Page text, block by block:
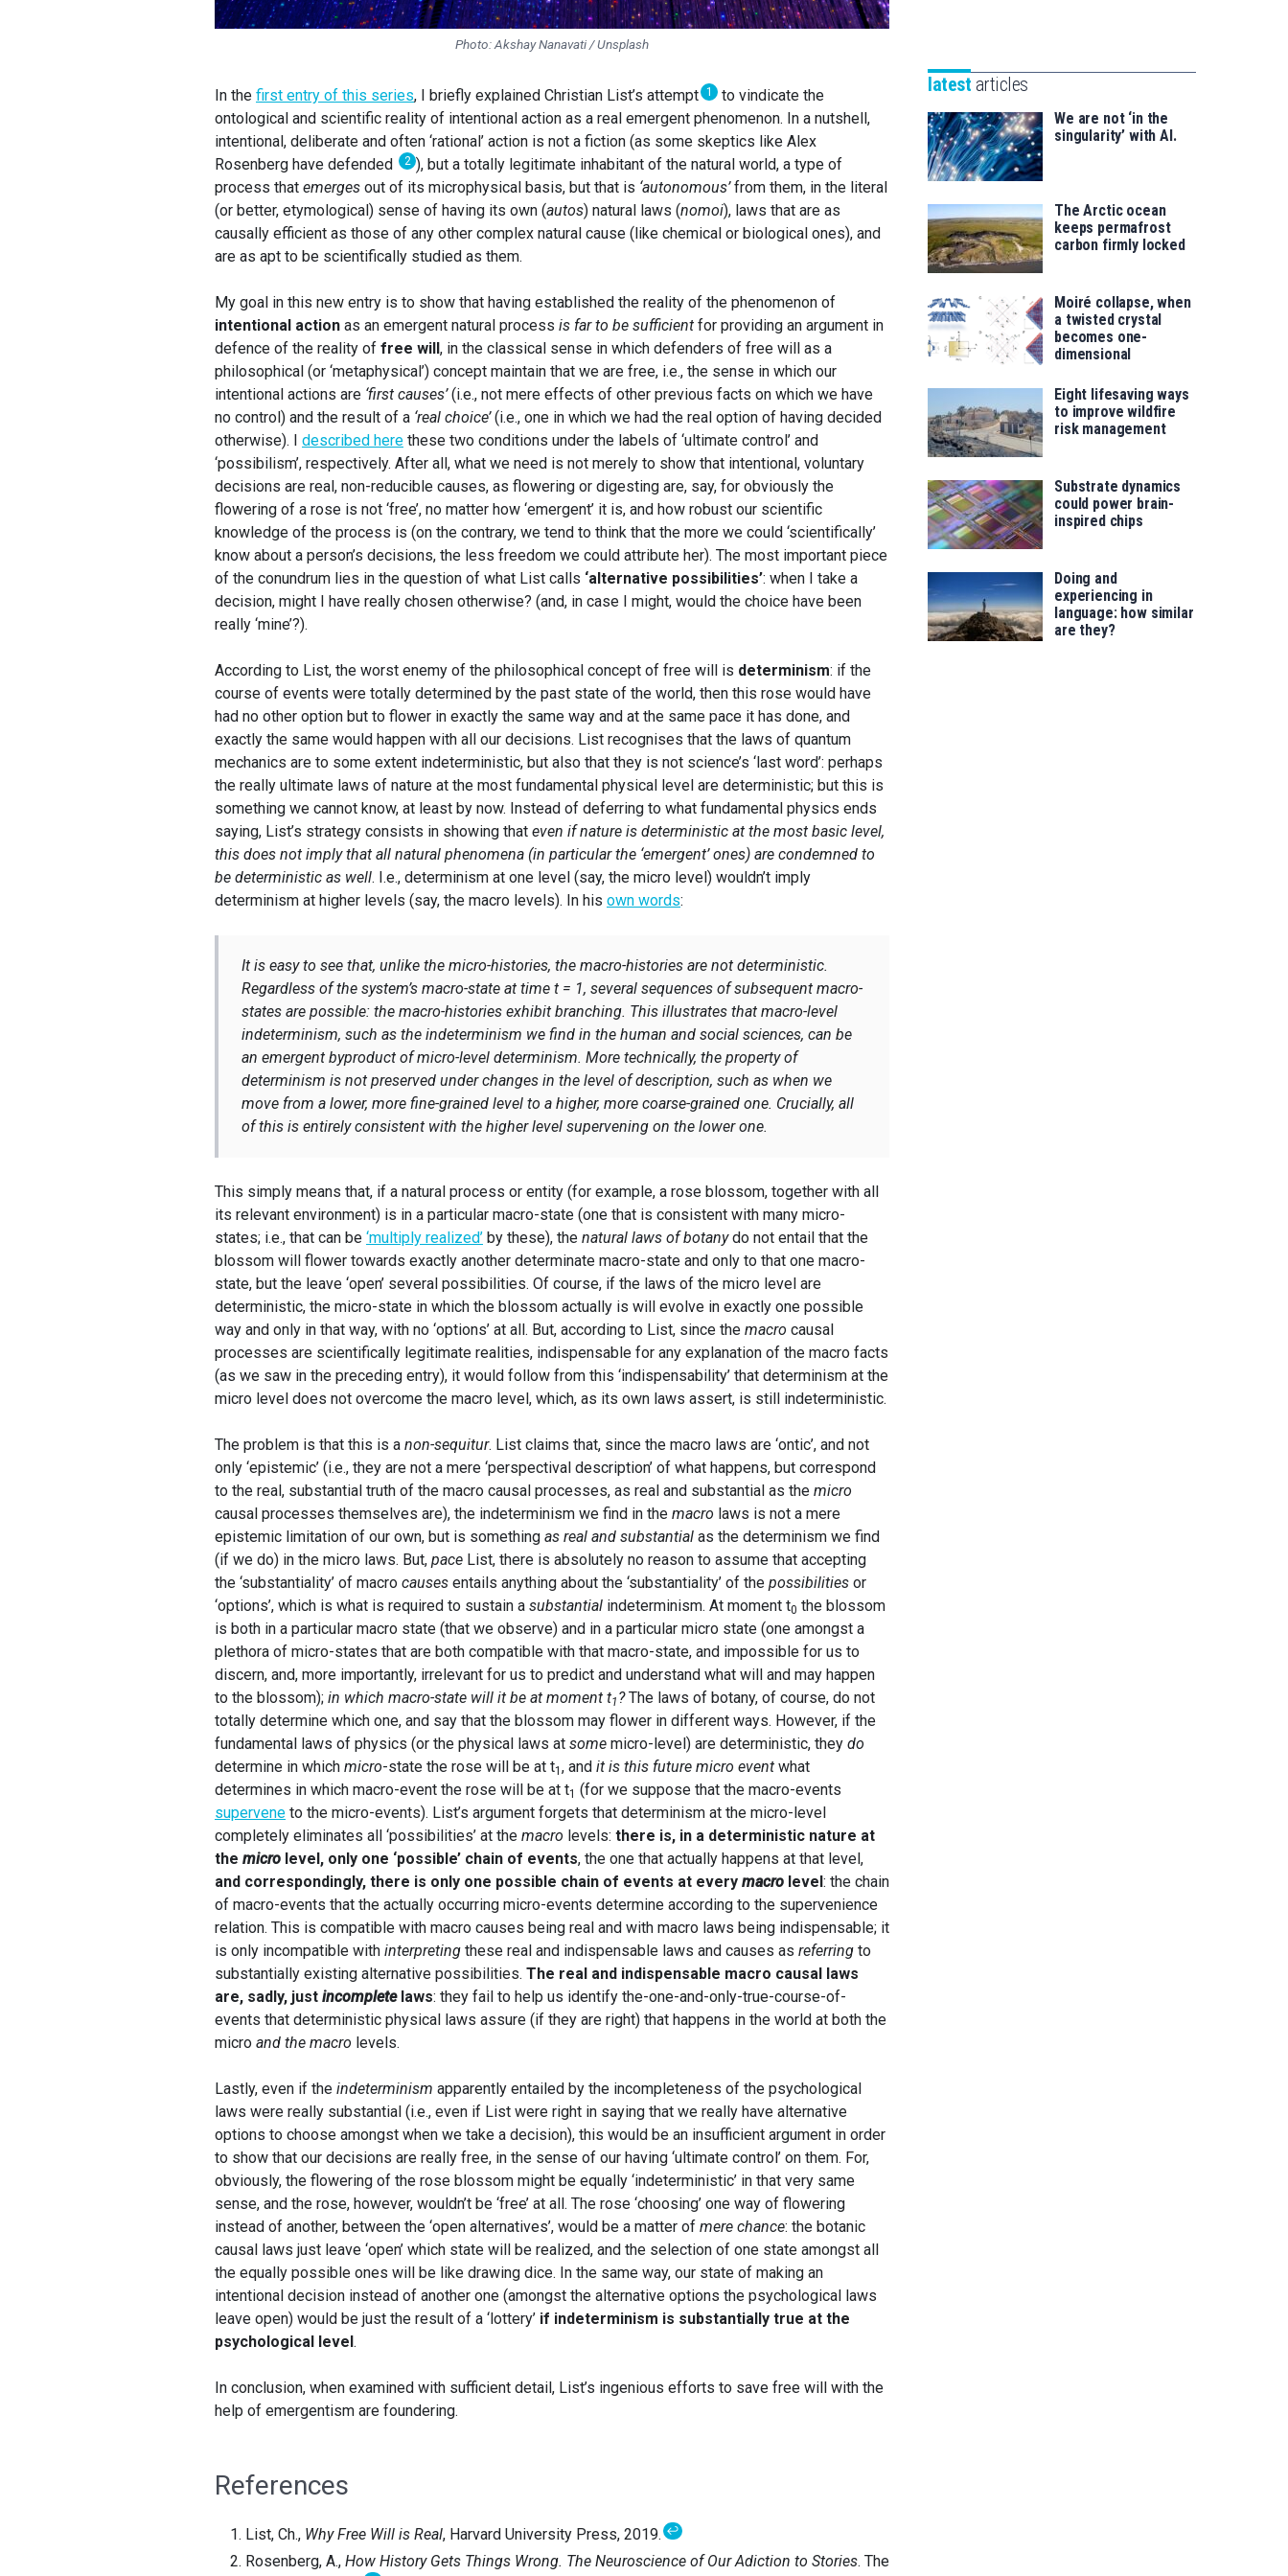
Photo: Akshay Nanavati / Unsplash
In the first entry of this series, I briefly explained Christian List’s attempt 1
to vindicate the
ontological and scientific reality of intentional action as a real emergent phenomenon. In a nutshell,
intentional, deliberate and often ‘rational’ action is not a fiction (as some skeptics like Alex
Rosenberg have defended
2 ), but a totally legitimate inhabitant of the natural world, a type of
process that emerges out of its microphysical basis, but that is ‘autonomous’from them, in the literal
(or better, etymological) sense of having its own (autos) natural laws (nomoi), laws that are as
causally efficient as those of any other complex natural cause (like chemical or biological ones), and
are as apt to be scientifically studied as them.
My goal in this new entry is to show that having established the reality of the phenomenon of
intentional action as an emergent natural process is far to be sufficient for providing an argument in
defence of the reality of free will, in the classical sense in which defenders of free will as a
philosophical (or ‘metaphysical’) concept maintain that we are free, i.e., the sense in which our
intentional actions are ‘first causes’(i.e., not mere effects of other previous facts on which we have
no control) and the result of a ‘real choice’(i.e., one in which we had the real option of having decided
otherwise). I described here these two conditions under the labels of ‘ultimate control’ and
‘possibilism’, respectively. After all, what we need is not merely to show that intentional, voluntary
decisions are real, non-reducible causes, as flowering or digesting are, say, for obviously the
flowering of a rose is not ‘free’, no matter how ‘emergent’ it is, and how robust our scientific
knowledge of the process is (on the contrary, we tend to think that the more we could ‘scientifically’
know about a person’s decisions, the less freedom we could attribute her). The most important piece
of the conundrum lies in the question of what List calls ‘alternative possibilities’: when I take a
decision, might I have really chosen otherwise? (and, in case I might, would the choice have been
really ‘mine’?).
According to List, the worst enemy of the philosophical concept of free will is determinism: if the
course of events were totally determined by the past state of the world, then this rose would have
had no other option but to flower in exactly the same way and at the same pace it has done, and
exactly the same would happen with all our decisions. List recognises that the laws of quantum
mechanics are to some extent indeterministic, but also that they is not science’s ‘last word’: perhaps
the really ultimate laws of nature at the most fundamental physical level are deterministic; but this is
something we cannot know, at least by now. Instead of deferring to what fundamental physics ends
saying, List’s strategy consists in showing that even if nature is deterministic at the most basic level,
this does not imply that all natural phenomena (in particular the ‘emergent’ ones) are condemned to
be deterministic as well. I.e., determinism at one level (say, the micro level) wouldn’t imply
determinism at higher levels (say, the macro levels). In his own words:
It is easy to see that, unlike the micro-histories, the macro-histories are not deterministic.
Regardless of the system’s macro-state at time t = 1, several sequences of subsequent macro-
states are possible: the macro-histories exhibit branching. This illustrates that macro-level
indeterminism, such as the indeterminism we find in the human and social sciences, can be
an emergent byproduct of micro-level determinism. More technically, the property of
determinism is not preserved under changes in the level of description, such as when we
move from a lower, more fine-grained level to a higher, more coarse-grained one. Crucially, all
of this is entirely consistent with the higher level supervening on the lower one.
This simply means that, if a natural process or entity (for example, a rose blossom, together with all
its relevant environment) is in a particular macro-state (one that is consistent with many micro-
states; i.e., that can be ‘multiply realized’ by these), the natural laws of botanydo not entail that the
blossom will flower towards exactly another determinate macro-state and only to that one macro-
state, but the leave ‘open’ several possibilities. Of course, if the laws of the micro level are
deterministic, the micro-state in which the blossom actually is will evolve in exactly one possible
way and only in that way, with no ‘options’ at all. But, according to List, since the macro causal
processes are scientifically legitimate realities, indispensable for any explanation of the macro facts
(as we saw in the preceding entry), it would follow from this ‘indispensability’ that determinism at the
micro level does not overcome the macro level, which, as its own laws assert, is still indeterministic.
The problem is that this is a non-sequitur. List claims that, since the macro laws are ‘ontic’, and not
only ‘epistemic’ (i.e., they are not a mere ‘perspectival description’ of what happens, but correspond
to the real, substantial truth of the macro causal processes, as real and substantial as the micro
causal processes themselves are), the indeterminism we find in the macro laws is not a mere
epistemic limitation of our own, but is something as real and substantial as the determinism we find
(if we do) in the micro laws. But, pace List, there is absolutely no reason to assume that accepting
the ‘substantiality’ of macro causes entails anything about the ‘substantiality’ of the possibilities or
‘options’, which is what is required to sustain a substantial indeterminism. At moment t0 the blossom
is both in a particular macro state (that we observe) and in a particular micro state (one amongst a
plethora of micro-states that are both compatible with that macro-state, and impossible for us to
discern, and, more importantly, irrelevant for us to predict and understand what will and may happen
to the blossom); in which macro-state will it be at moment t1 ?The laws of botany, of course, do not
totally determine which one, and say that the blossom may flower in different ways. However, if the
fundamental laws of physics (or the physical laws at some micro-level) are deterministic, they do
determine in which micro-state the rose will be at t1 , and it is this future micro event what
determines in which macro-event the rose will be at t1 (for we suppose that the macro-events
supervene to the micro-events). List’s argument forgets that determinism at the micro-level
completely eliminates all ‘possibilities’ at the macro levels: there is, in a deterministic nature at
the micro level, only one ‘possible’ chain of events, the one that actually happens at that level,
and correspondingly, there is only one possible chain of events at every macro level: the chain
of macro-events that the actually occurring micro-events determine according to the supervenience
relation. This is compatible with macro causes being real and with macro laws being indispensable; it
is only incompatible with interpreting these real and indispensable laws and causes as referring to
substantially existing alternative possibilities. The real and indispensable macro causal laws
are, sadly, just incompletelaws: they fail to help us identify the-one-and-only-true-course-of-
events that deterministic physical laws assure (if they are right) that happens in the world at both the
micro and the macro levels.
Lastly, even if the indeterminism apparently entailed by the incompleteness of the psychological
laws were really substantial (i.e., even if List were right in saying that we really have alternative
options to choose amongst when we take a decision), this would be an insufficient argument in order
to show that our decisions are really free, in the sense of our having ‘ultimate control’ on them. For,
obviously, the flowering of the rose blossom might be equally ‘indeterministic’ in that very same
sense, and the rose, however, wouldn’t be ‘free’ at all. The rose ‘choosing’ one way of flowering
instead of another, between the ‘open alternatives’, would be a matter of mere chance: the botanic
causal laws just leave ‘open’ which state will be realized, and the selection of one state amongst all
the equally possible ones will be like drawing dice. In the same way, our state of making an
intentional decision instead of another one (amongst the alternative options the psychological laws
leave open) would be just the result of a ‘lottery’ if indeterminism is substantially true at the
psychological level.
In conclusion, when examined with sufficient detail, List’s ingenious efforts to save free will with the
help of emergentism are foundering.
References
List, Ch., Why Free Will is Real, Harvard University Press, 2019.↩
Rosenberg, A., How History Gets Things Wrong. The Neuroscience of Our Adiction to Stories. The
saila
for
latest articles
We are not ‘in the
singularity’ with AI.
The Arctic ocean
keeps permafrost
carbon firmly locked
Moiré collapse, when
a twisted crystal
becomes one-
dimensional
Eight lifesaving ways
to improve wildfire
risk management
Substrate dynamics
could power brain-
inspired chips
Doing and
experiencing in
language: how similar
are they?